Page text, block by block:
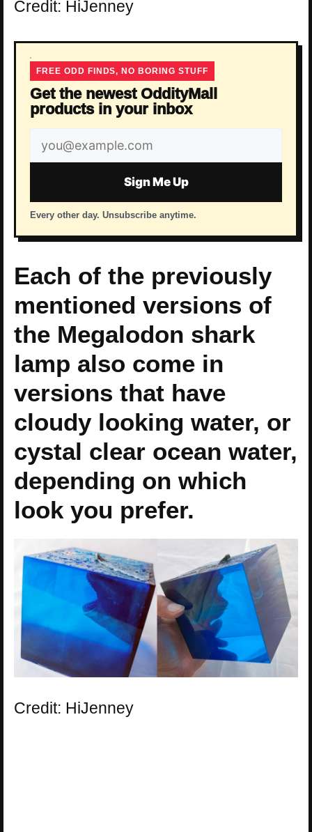
Credit: HiJenney
FREE ODD FINDS, NO BORING STUFF
Get the newest OddityMall
products in your inbox
Email
address
Sign Me Up
Every other day. Unsubscribe anytime.
Each of the previously
mentioned versions of
the Megalodon shark
lamp also come in
versions that have
cloudy looking water, or
cystal clear ocean water,
depending on which
look you prefer.
Credit: HiJenney